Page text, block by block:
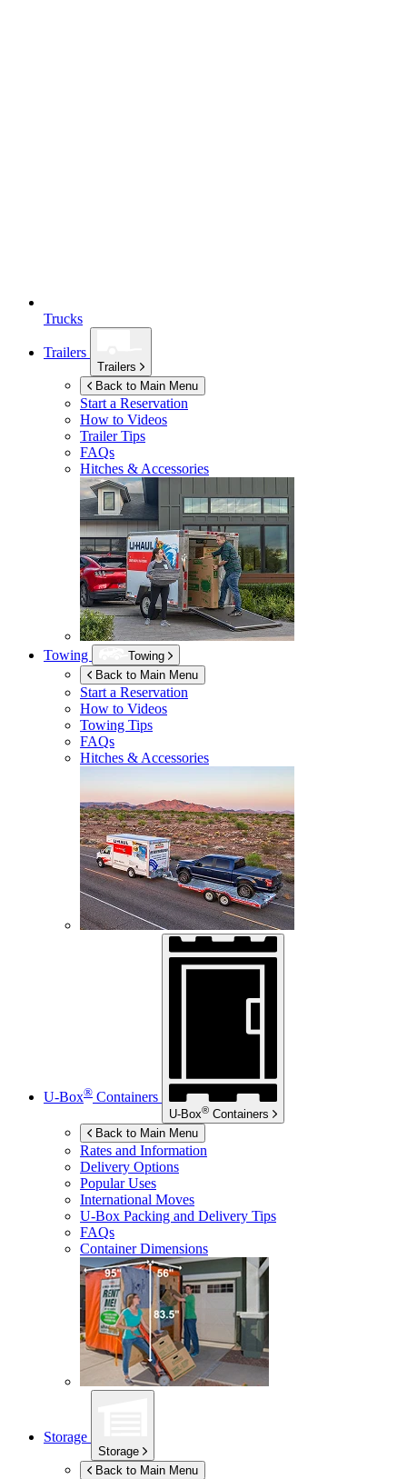
Trucks
Trailers
Trailers
Back to Main Menu
Start a Reservation
How to Videos
Trailer Tips
FAQs
Hitches & Accessories
Towing
Towing
Back to Main Menu
Start a Reservation
How to Videos
Towing Tips
FAQs
Hitches & Accessories
U-Box® Containers
U-Box® Containers
Back to Main Menu
Rates and Information
Delivery Options
Popular Uses
International Moves
U-Box Packing and Delivery Tips
FAQs
Container Dimensions
Storage
Storage
Back to Main Menu